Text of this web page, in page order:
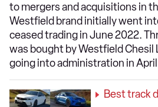
to mergers and acquisitions in
Westfield brand initially went
ceased trading in June 2022.
was bought by Westfield Chesil
going into administration in
Best track